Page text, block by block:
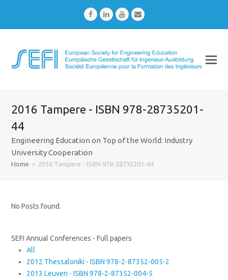
FacebookLinkedInYoutubeEmail
2016 Tampere - ISBN 978-28735201-
44
Engineering Education on Top of the World: Industry
University Cooperation
Home » 2016 Tampere - ISBN 978-28735201-44
No Posts found.
SEFI Annual Conferences - Full papers
All
2012 Thessaloniki - ISBN 978-2-87352-005-2
2013 Leuven - ISBN 978-2-87352-004-5